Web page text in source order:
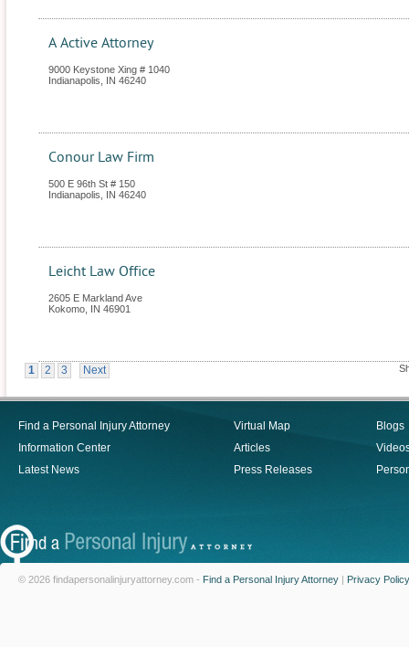
A Active Attorney
9000 Keystone Xing # 1040
Indianapolis
IN 46240
Conour Law Firm
500 E 96th St # 150
Indianapolis
IN 46240
Leicht Law Office
2605 E Markland Ave
Kokomo IN 46901
1 2 3 Next
Find a Personal Injury Attorney
Information Center
Latest News
Virtual Map
Articles
Press Releases
Blogs
© 2026 findapersonalinjuryattorney.com - Find a Personal Injury Attorney | Privacy Policy